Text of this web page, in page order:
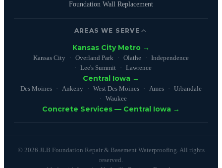
Foundation Wall Replacement
AREAS WE SERVE
Kansas City Metro →
Kansas City Overland Park Olathe
Independence
Lee's Summit
Lawrence
Central Iowa →
Des Moines Ankeny West Des Moines Ames
Urbandale
Waukee
Concrete Services — Central Iowa →
© 2026 JLB Foundation Repair & Basement Waterproofing. All rights
reserved.